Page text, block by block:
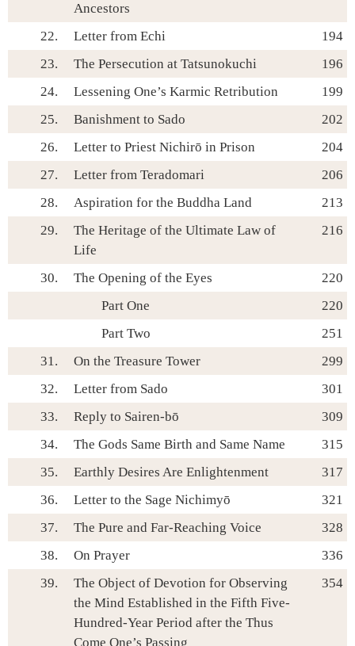
Ancestors
22. Letter from Echi
194
23.
The Persecution at Tatsunokuchi
196
24.
Lessening One’s Karmic Retribution
199
25.
Banishment to Sado
202
26.
Letter to Priest Nichirō in Prison
204
27.
Letter from Teradomari
206
28.
Aspiration for the Buddha Land
213
29.
The Heritage of the Ultimate Law of
Life
216
30. The Opening of the Eyes
220
Part One
220
Part Two
251
31.
On the Treasure Tower
299
32.
Letter from Sado
301
33.
Reply to Sairen-bō
309
34.
The Gods Same Birth and Same Name
315
35.
Earthly Desires Are Enlightenment
317
36.
Letter to the Sage Nichimyō
321
37.
The Pure and Far-Reaching Voice
328
38.
On Prayer
336
39.
The Object of Devotion for Observing
the Mind Established in the Fifth Five-
Hundred-Year Period after the Thus
Come One’s Passing
354